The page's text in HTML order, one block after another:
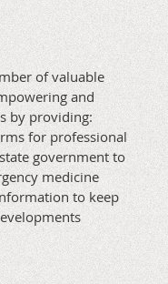
of valuable
and
by providing:
for professional
government to
medicine
to keep